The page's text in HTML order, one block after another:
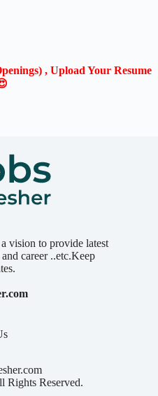
, Upload Your Resume
vision to provide latest
career ..etc.Keep
Rights Reserved.